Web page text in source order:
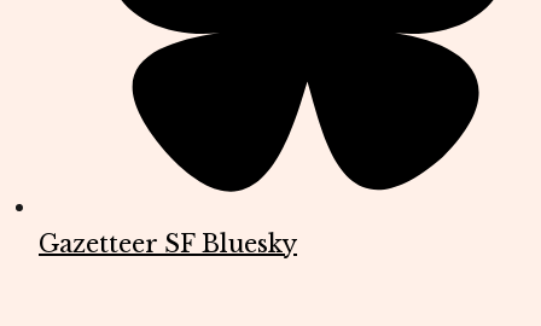
Gazetteer SF Bluesky